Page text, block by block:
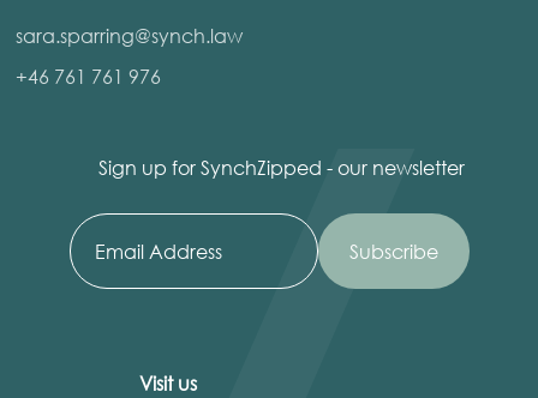
sara.sparring@synch.law
+46 761 761 976
Sign up for SynchZipped - our newsletter
Visit us